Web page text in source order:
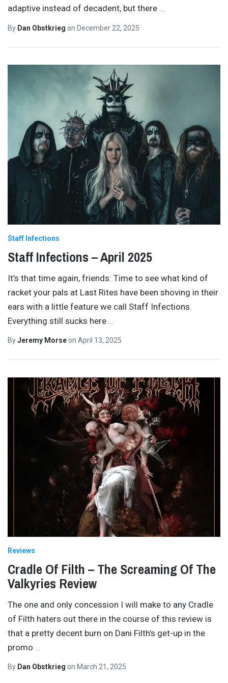
adaptive instead of decadent, but there …
By Dan Obstkrieg on December 22, 2025
Staff Infections
Staff Infections – April 2025
It’s that time again, friends: Time to see what kind of
racket your pals at Last Rites have been shoving in their
ears with a little feature we call Staff Infections.
Everything still sucks here
ByJeremy Morseon April 13, 2025
Reviews
Cradle Of Filth – The Screaming Of The
Valkyries Review
The one and only concession I will make to any Cradle
of Filth haters out there in the course of this review is
that a pretty decent burn on Dani Filth’s get-up in the
promo
By Dan Obstkrieg on March 21, 2025